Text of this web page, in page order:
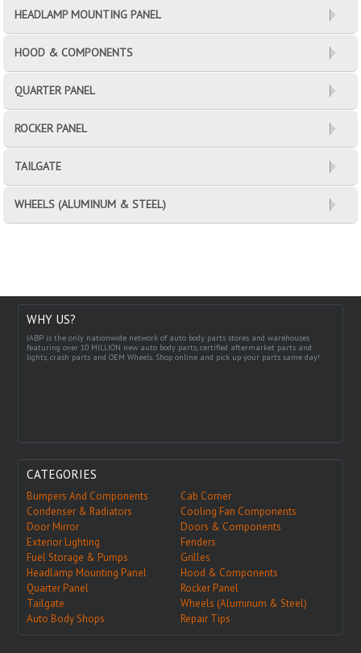
HEADLAMP MOUNTING PANEL
HOOD & COMPONENTS
QUARTER PANEL
ROCKER PANEL
TAILGATE
WHEELS (ALUMINUM & STEEL)
WHY US?
IABP is the only nationwide network of auto body parts stores and warehouses
featuring over 10 MILLION new auto body parts, certified aftermarket parts and
lights, crash parts and OEM Wheels. Shop online and pick up your parts same day!
CATEGORIES
Bumpers And Components
Cab Corner
Condenser & Radiators
Cooling Fan Components
Door Mirror
Doors & Components
Exterior Lighting
Fenders
Fuel Storage & Pumps
Grilles
Headlamp Mounting Panel
Hood & Components
Quarter Panel
Rocker Panel
Tailgate
Wheels (Aluminum & Steel)
Auto Body Shops
Repair Tips